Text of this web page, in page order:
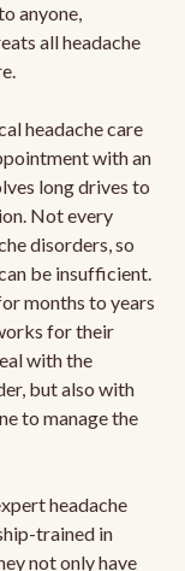
anyone,
all headache
headache care
with an
long drives to
Not every
disorders, so
be insufficient.
months to years
for their
with the
but also with
to manage the
headache
trained in
not only have